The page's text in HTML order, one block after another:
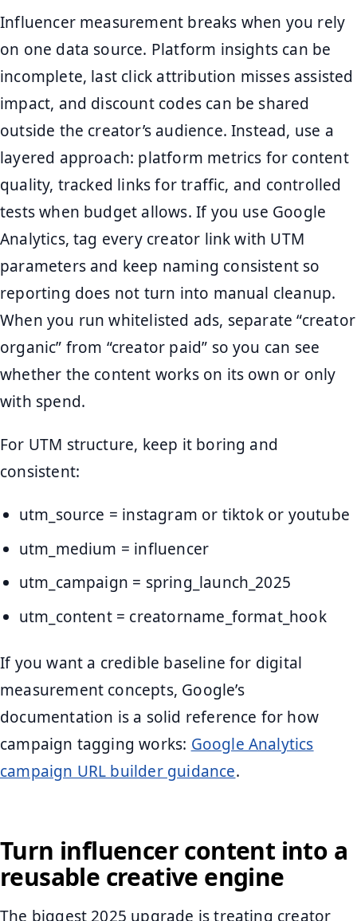
Influencer measurement breaks when you rely
on one data source. Platform insights can be
incomplete, last click attribution misses assisted
impact, and discount codes can be shared
outside the creator’s audience. Instead, use a
layered approach: platform metrics for content
quality, tracked links for traffic, and controlled
tests when budget allows. If you use Google
Analytics, tag every creator link with UTM
parameters and keep naming consistent so
reporting does not turn into manual cleanup.
When you run whitelisted ads, separate “creator
organic” from “creator paid” so you can see
whether the content works on its own or only
with spend.
For UTM structure, keep it boring and
consistent:
utm_source = instagram or tiktok or youtube
utm_medium = influencer
utm_campaign = spring_launch_2025
utm_content = creatorname_format_hook
If you want a credible baseline for digital
measurement concepts, Google’s
documentation is a solid reference for how
campaign tagging works: Google Analytics
campaign URL builder guidance.
Turn influencer content into a
reusable creative engine
The biggest 2025 upgrade is treating creator